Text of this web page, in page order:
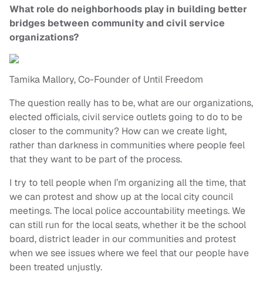
What role do neighborhoods play in building better
bridges between community and civil service
organizations?
Tamika Mallory, Co-Founder of Until Freedom
The question really has to be, what are our organizations,
elected officials, civil service outlets going to do to be
closer to the community? How can we create light,
rather than darkness in communities where people feel
that they want to be part of the process.
I try to tell people when I’m organizing all the time, that
we can protest and show up at the local city council
meetings. The local police accountability meetings. We
can still run for the local seats, whether it be the school
board, district leader in our communities and protest
when we see issues where we feel that our people have
been treated unjustly.